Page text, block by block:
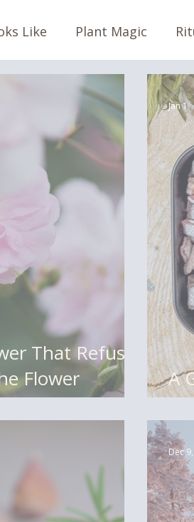
Like Plant Magic
Home Magic
Product Highlight
Garden Notes Studio
Flower
A
Jan 1
Dec